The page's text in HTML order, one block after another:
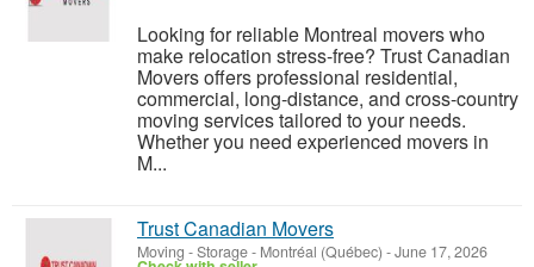
Looking for reliable Montreal movers who
make relocation stress-free? Trust Canadian
Movers offers professional residential,
commercial, long-distance, and cross-country
moving services tailored to your needs.
Whether you need experienced movers in
M...
Trust Canadian Movers
Moving - Storage- Montréal (Québec) -June 17, 2026